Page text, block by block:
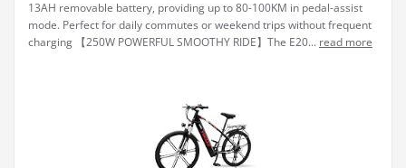
13AH removable battery, providing up to 80-100KM in pedal-assist
mode. Perfect for daily commutes or weekend trips without frequent
charging 【250W POWERFUL SMOOTHY RIDE】The E20... read more